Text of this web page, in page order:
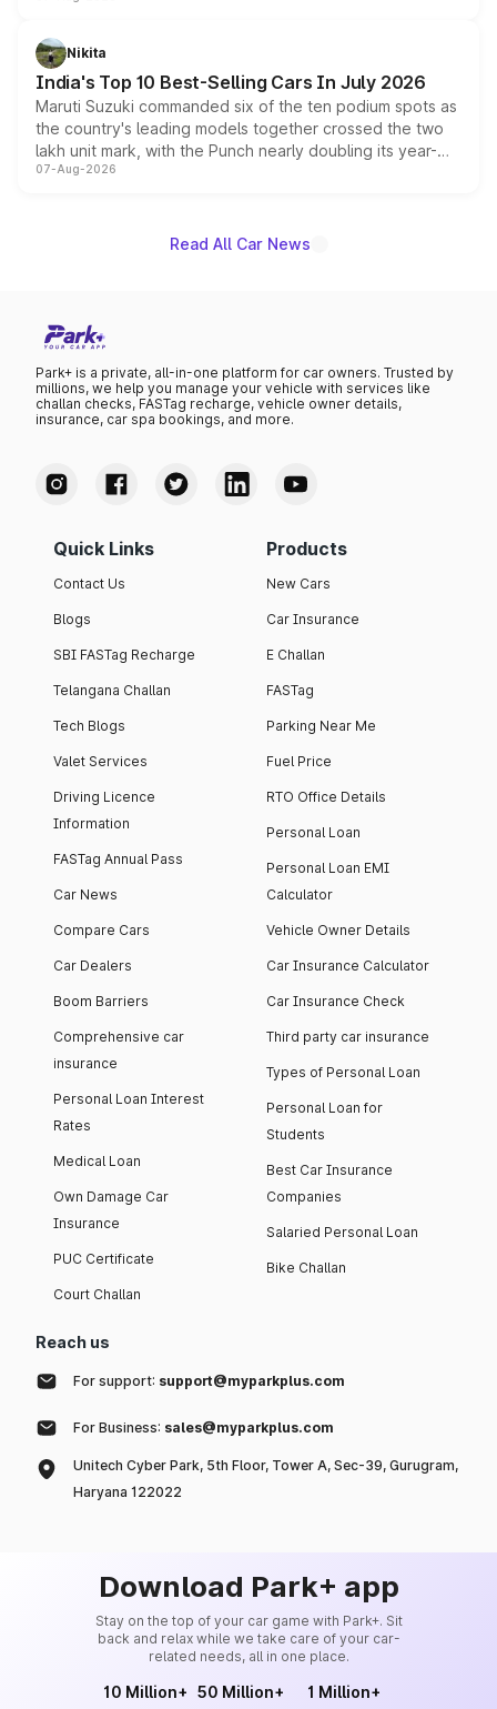
in hybrid powertrain options, positioning it above the
existing Hector in the brand's India lineup.
Nikita
India's Top 10 Best-Selling Cars In July 2026
Maruti Suzuki commanded six of the ten podium spots as
the country's leading models together crossed the two
lakh unit mark, with the Punch nearly doubling its year-
on-year volumes to stand out as the fastest-growing
07-Aug-2026
Read All Car News
Park+ is a private, all-in-one platform for car owners. Trusted by
millions, we help you manage your vehicle with services like
challan checks, FASTag recharge, vehicle owner details,
insurance, car spa bookings, and more.
Quick Links
Contact Us
Blogs
SBI FASTag Recharge
Telangana Challan
Tech Blogs
Valet Services
Driving Licence
Information
FASTag Annual Pass
Car News
Compare Cars
Car Dealers
Boom Barriers
Comprehensive car
insurance
Personal Loan Interest
Rates
Medical Loan
Own Damage Car
Insurance
PUC Certificate
Court Challan
Products
New Cars
Car Insurance
E Challan
FASTag
Parking Near Me
Fuel Price
RTO Office Details
Personal Loan
Personal Loan EMI
Calculator
Vehicle Owner Details
Car Insurance Calculator
Car Insurance Check
Third party car insurance
Types of Personal Loan
Personal Loan for
Students
Best Car Insurance
Companies
Salaried Personal Loan
Bike Challan
Reach us
For support: support@myparkplus.com
For Business: sales@myparkplus.com
Unitech Cyber Park, 5th Floor, Tower A, Sec-39, Gurugram,
Haryana 122022
Download Park+ app
Stay on the top of your car game with Park+. Sit
back and relax while we take care of your car-
related needs, all in one place.
10 Million+ 50 Million+ 1 Million+